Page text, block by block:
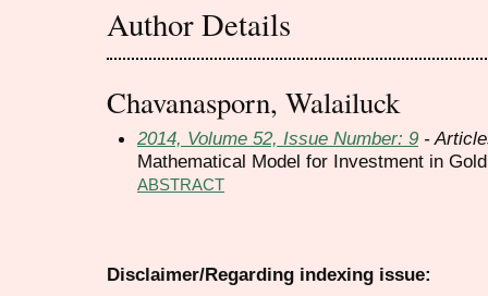
Author Details
Chavanasporn, Walailuck
2014, Volume 52, Issue Number: 9 -
Mathematical Model for Investment in
ABSTRACT
Disclaimer/Regarding indexing issue: